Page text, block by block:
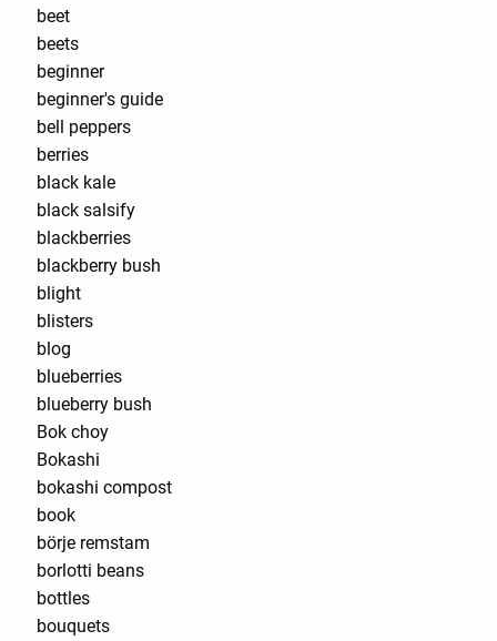
beet
beets
beginner
beginner's guide
bell peppers
berries
black kale
black salsify
blackberries
blackberry bush
blight
blisters
blog
blueberries
blueberry bush
Bok choy
Bokashi
bokashi compost
book
börje remstam
borlotti beans
bottles
bouquets